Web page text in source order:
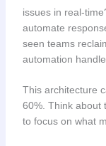
issues in real-
automate
seen teams
automation
This architecture
60%. Think about
to focus on what